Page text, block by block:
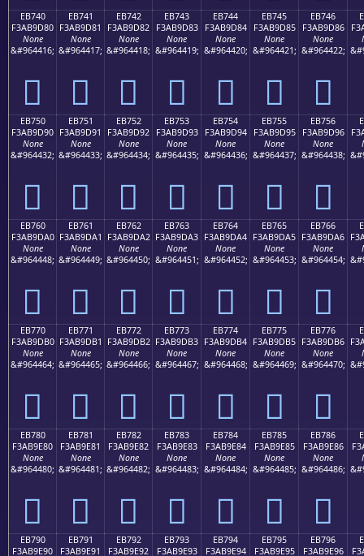
EB740
F3AB9D80
None
&#964416;
󫝀
EB741
F3AB9D81
None
&#964417;
󫝁
EB742
F3AB9D82
None
&#964418;
󫝂
EB743
F3AB9D83
None
&#964419;
󫝃
EB744
F3AB9D84
None
&#964420;
󫝄
EB745
F3AB9D85
None
&#964421;
󫝅
EB746
F3AB9D86
None
&#964422;
󫝆
EB750
F3AB9D90
None
&#964432;
󫝐
EB751
F3AB9D91
None
&#964433;
󫝑
EB752
F3AB9D92
None
&#964434;
󫝒
EB753
F3AB9D93
None
&#964435;
󫝓
EB754
F3AB9D94
None
&#964436;
󫝔
EB755
F3AB9D95
None
&#964437;
󫝕
EB756
F3AB9D96
None
&#964438;
󫝖
EB760
F3AB9DA0
None
&#964448;
󫝠
EB761
F3AB9DA1
None
&#964449;
󫝡
EB762
F3AB9DA2
None
&#964450;
󫝢
EB763
F3AB9DA3
None
&#964451;
󫝣
EB764
F3AB9DA4
None
&#964452;
󫝤
EB765
F3AB9DA5
None
&#964453;
󫝥
EB766
F3AB9DA6
None
&#964454;
󫝦
EB770
F3AB9DB0
None
&#964464;
󫝰
EB771
F3AB9DB1
None
&#964465;
󫝱
EB772
F3AB9DB2
None
&#964466;
󫝲
EB773
F3AB9DB3
None
&#964467;
󫝳
EB774
F3AB9DB4
None
&#964468;
󫝴
EB775
F3AB9DB5
None
&#964469;
󫝵
EB776
F3AB9DB6
None
&#964470;
󫝶
EB780
F3AB9E80
None
&#964480;
󫞀
EB781
F3AB9E81
None
&#964481;
󫞁
EB782
F3AB9E82
None
&#964482;
󫞂
EB783
F3AB9E83
None
&#964483;
󫞃
EB784
F3AB9E84
None
&#964484;
󫞄
EB785
F3AB9E85
None
&#964485;
󫞅
EB786
F3AB9E86
None
&#964486;
󫞆
EB790
F3AB9E90
EB791
F3AB9E91
EB792
F3AB9E92
EB793
F3AB9E93
EB794
F3AB9E94
EB795
F3AB9E95
EB796
F3AB9E96